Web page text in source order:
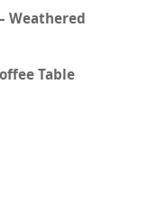
Weathered
Table